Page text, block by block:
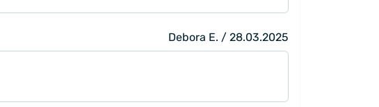
Debora E. / 28.03.2025